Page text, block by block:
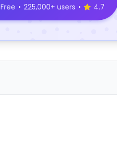
Free • 225,000+ users • 4.7